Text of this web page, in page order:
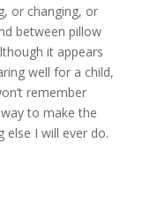
or changing, or
between pillow
it appears
well for a child,
remember
to make the
else I will ever do.